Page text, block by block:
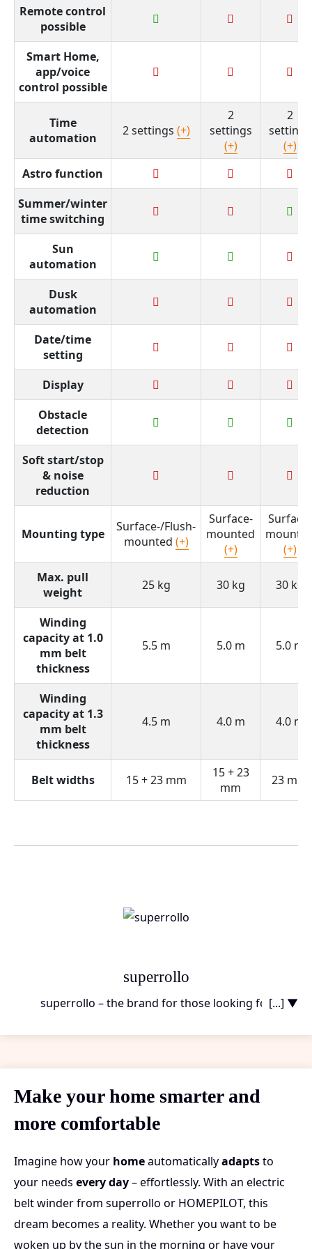
Remote control
possible
Smart Home,
app/voice
control possible
Time
automation
2 settings (+)
2
settings
(+)
2
settings
(+)
Astro function
Summer/winter
time switching
Sun
automation
Dusk
automation
Date/time
setting
Display
Obstacle
detection
Soft start/stop
& noise
reduction
Mounting type
Surface-/Flush-
mounted (+)
Surface-
mounted
(+)
Surface-
(+)
Max. pull
weight
25 kg 30 kg 30 kg
Winding
capacity at 1.0
mm belt
thickness
5.5 m 5.0 m 5.0 m
Winding
capacity at 1.3
mm belt
thickness
4.5 m 4.0 m 4.0 m
Belt widths 15 + 23 mm
15 + 23
mm
23 mm
superrollo
superrollo – the brand for those looking for
and closing your shutters with just a push of a button
– without long installation times or high costs.
which you will feel day after day. And the best part?
Installation takes just a few minutes, so you can enjoy
your new comfort right away. Whether you’re a
tenant or a homeowner, with superrollo you’re
making the right choice. And if you ever want to go
[...] ▼
Make your home smarter and
more comfortable
Imagine how your homeautomaticallyadaptsto
your needs every day– effortlessly. With an electric
belt winder from superrollo or HOMEPILOT, this
dream becomes a reality. Whether you want to be
woken up by the sun in the morning or have your